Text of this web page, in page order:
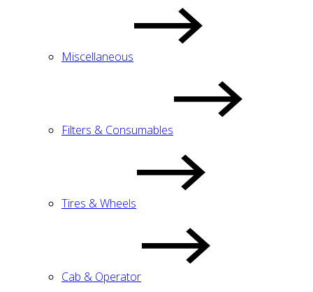
Miscellaneous
Filters & Consumables
Tires & Wheels
Cab & Operator